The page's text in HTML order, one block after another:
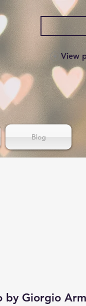
View
Blog
by Giorgio